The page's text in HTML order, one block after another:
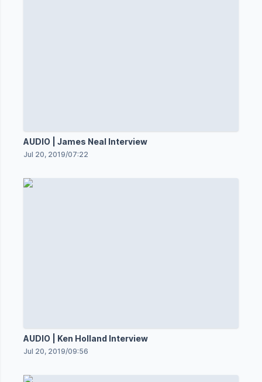
AUDIO | James Neal Interview
Jul 20, 2019/07:22
AUDIO | Ken Holland Interview
Jul 20, 2019/09:56